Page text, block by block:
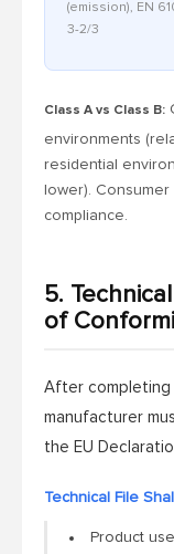
(emission), EN
3-2/3
Class A vs Class B:
environments
residential
lower).
compliance.
5.
of
After completing
manufacturer
the EU
Technical File
Product